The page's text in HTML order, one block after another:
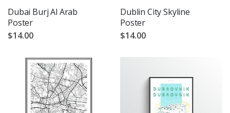
Dubai Burj Al Arab
Poster
$14.00
Dublin City Skyline
Poster
$14.00